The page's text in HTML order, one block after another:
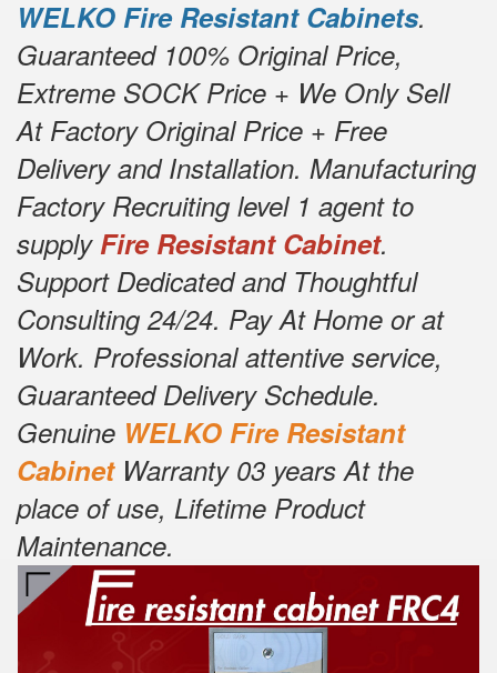
WELKO Fire Resistant Cabinets.
Guaranteed 100% Original Price,
Extreme SOCK Price + We Only Sell
At Factory Original Price + Free
Delivery and Installation. Manufacturing
Factory Recruiting level 1 agent to
supply Fire Resistant Cabinet.
Support Dedicated and Thoughtful
Consulting 24/24. Pay At Home or at
Work. Professional attentive service,
Guaranteed Delivery Schedule.
Genuine WELKO Fire Resistant
CabinetWarranty 03 years At the
place of use, Lifetime Product
Maintenance.